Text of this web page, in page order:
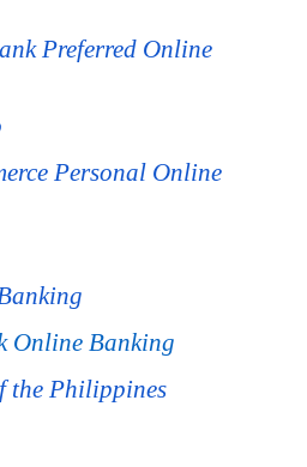
Preferred Online
Personal Online
Online Banking
the Philippines